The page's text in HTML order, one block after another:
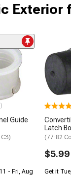
Exterior
Guide
- Fri, Aug
Latch
(77-82
$5.99
Get it